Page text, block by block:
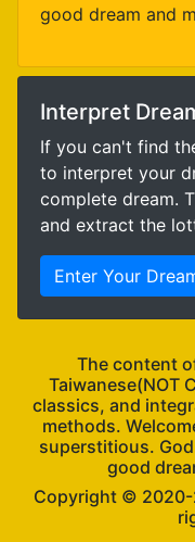
good dream and
Interpret
If you can't find
to interpret your
complete dream.
and extract the
Enter Your
The content
Taiwanese(NOT
classics, and
methods.
superstitious.
good
Copyright ©